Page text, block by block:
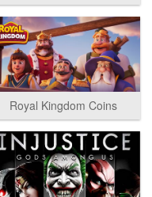
Royal Kingdom Coins